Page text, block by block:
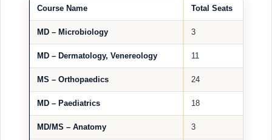
Course Name Total Seats
MD – Microbiology 3
MD – Dermatology, Venereology 11
MS – Orthopaedics 24
MD – Paediatrics 18
MD/MS – Anatomy 3